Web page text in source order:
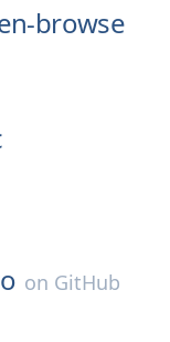
browse
on GitHub